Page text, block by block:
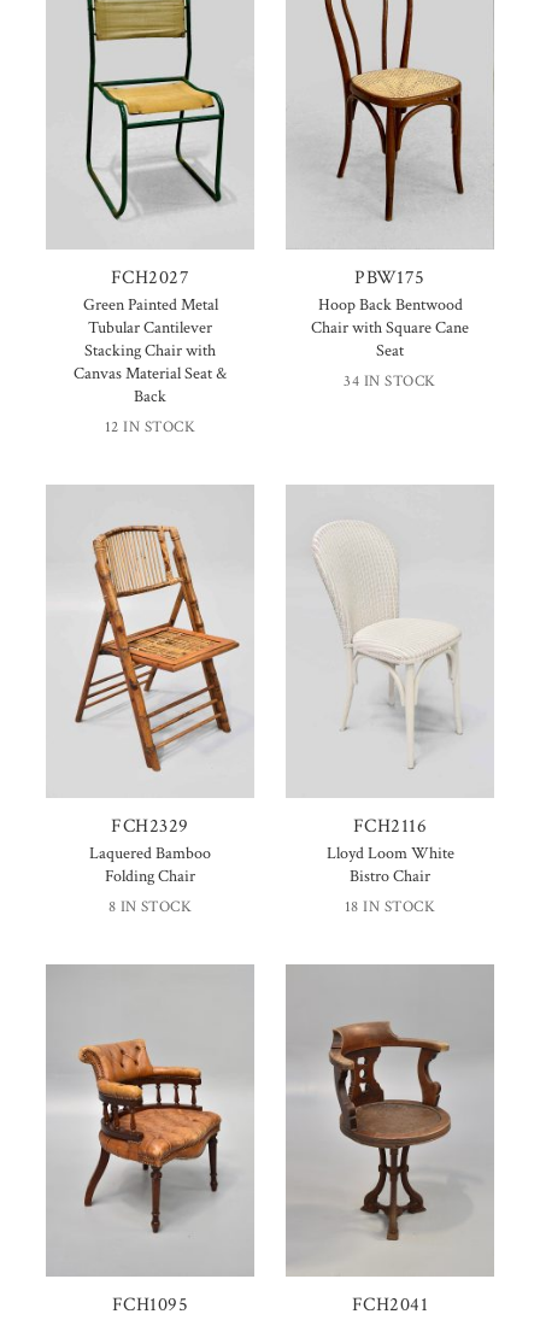
FCH2027
Green Painted Metal
Tubular Cantilever
Stacking Chair with
Canvas Material Seat &
Back
12 IN STOCK
PBW175
Hoop Back Bentwood
Chair with Square Cane
Seat
34 IN STOCK
FCH2329
Laquered Bamboo
Folding Chair
8 IN STOCK
FCH2116
Lloyd Loom White
Bistro Chair
18 IN STOCK
FCH1095 FCH2041